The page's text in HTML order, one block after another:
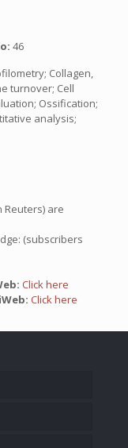
46
Collagen,
turnover; Cell
Ossification;
analysis;
Reuters) are
(subscribers
Click here
Click here